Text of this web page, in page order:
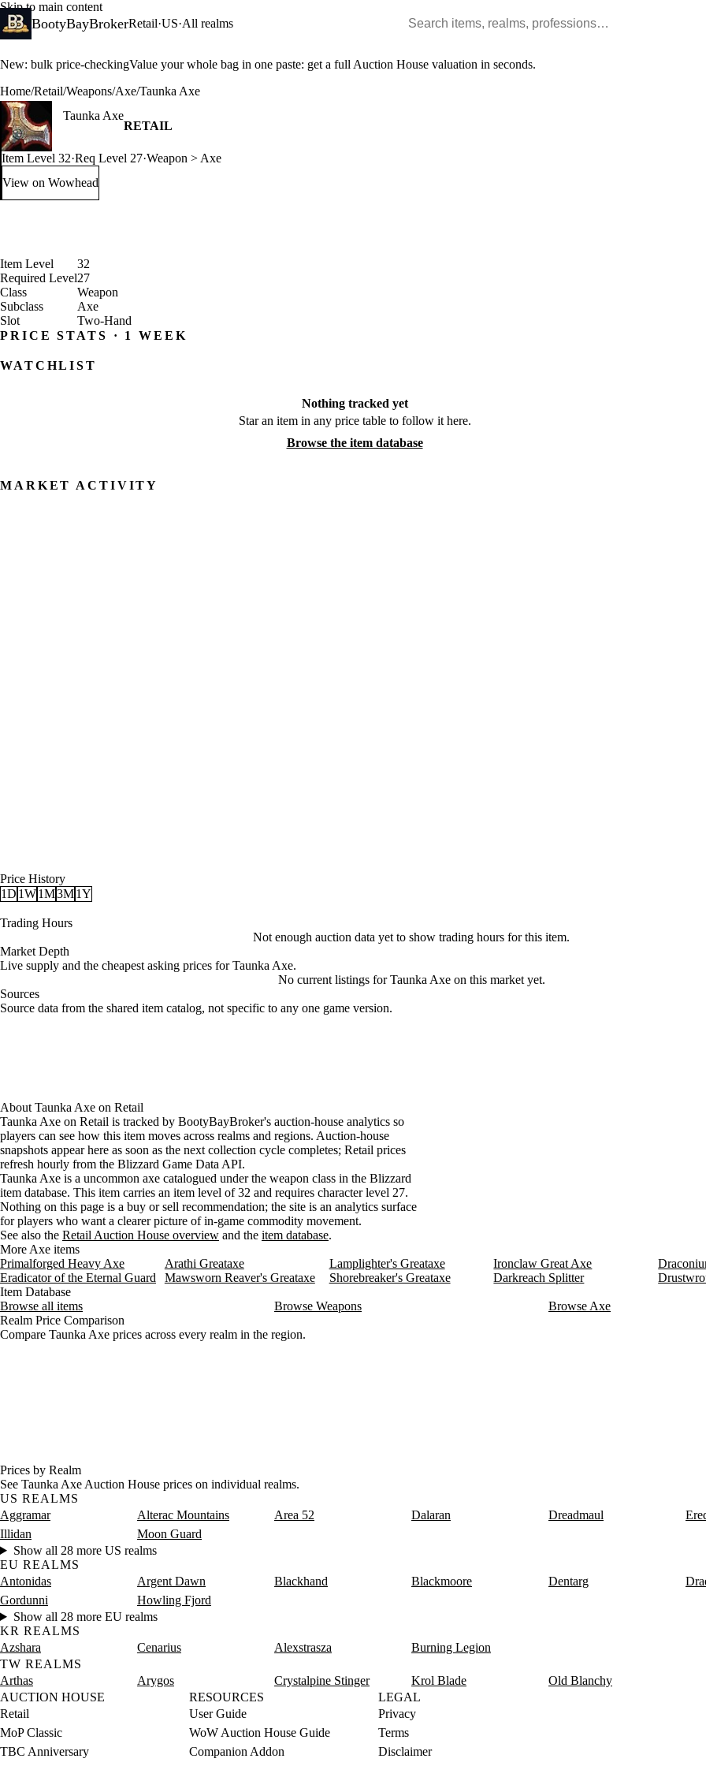
Skip to main content
BootyBayBrokerRetail·US·All realms
New: bulk price-checkingValue your whole bag in one paste: get a full Auction House valuation in seconds.
Home/Retail/Weapons/Axe/Taunka Axe
Taunka Axe
RETAIL
Item Level 32·Req Level 27·Weapon > Axe
View on Wowhead: Taunka Axe (opens in a new tab)
Item Level
32
Required Level27
Class
Weapon
Subclass
Axe
Slot
Two-Hand
PRICE STATS · 1 WEEK
WATCHLIST
Nothing tracked yet
Star an item in any price table to follow it here.
Browse the item database
MARKET ACTIVITY
Price History
1D 1W1M3M1Y
Trading Hours
Not enough auction data yet to show trading hours for this item.
Market Depth
Live supply and the cheapest asking prices for Taunka Axe.
No current listings for Taunka Axe on this market yet.
Sources
Loading item sources
Source data from the shared item catalog, not specific to any one game version.
About Taunka Axe on Retail
Taunka Axe on Retail is tracked by BootyBayBroker's auction-house analytics so
players can see how this item moves across realms and regions. Auction-house
snapshots appear here as soon as the next collection cycle completes; Retail prices
refresh hourly from the Blizzard Game Data API.
Taunka Axe is a uncommon axe catalogued under the weapon class in the Blizzard
item database. This item carries an item level of 32 and requires character level 27.
Nothing on this page is a buy or sell recommendation; the site is an analytics surface
for players who want a clearer picture of in-game commodity movement.
See also the Retail Auction House overview and the item database.
More Axe items
Primalforged Heavy Axe
Arathi Greataxe Lamplighter's Greataxe Ironclaw Great Axe
Eradicator of the Eternal Guard
Mawsworn Reaver's Greataxe Shorebreaker's Greataxe Darkreach Splitter
Item Database
Browse all items
Browse Weapons
Browse Axe
Realm Price Comparison
Compare Taunka Axe prices across every realm in the region.
Prices by Realm
See Taunka Axe Auction House prices on individual realms.
US REALMS
Aggramar
Alterac Mountains Area 52 Dalaran Dreadmaul
Illidan
Moon Guard
Show all 28 more US realms
EU REALMS
Antonidas
Argent Dawn Blackhand Blackmoore Dentarg
Gordunni
Howling Fjord
Show all 28 more EU realms
KR REALMS
Azshara
Cenarius Alexstrasza
Burning Legion
TW REALMS
Arthas
Arygos Crystalpine Stinger Krol Blade
Old Blanchy
AUCTION HOUSE
Retail
MoP Classic
TBC Anniversary
RESOURCES
User Guide
WoW Auction House Guide
Companion Addon
LEGAL
Privacy
Terms
Disclaimer